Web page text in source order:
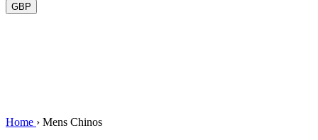
GBP
Home › Mens Chinos